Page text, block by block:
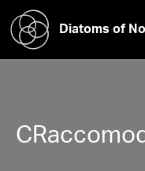
Diatoms of